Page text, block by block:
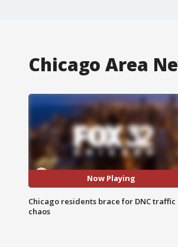
Chicago Area
Now Playing
Chicago residents brace for DNC traffic
chaos